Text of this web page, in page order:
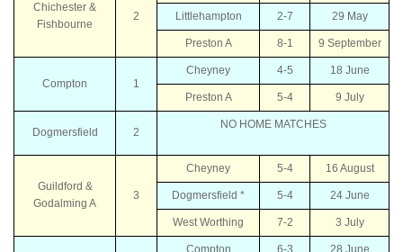
Chichester &
Fishbourne
2 Littlehampton 2-7 29 May
Preston A 8-1 9 September
Compton 1
Cheyney 4-5 18 June
Preston A 5-4 9 July
Dogmersfield 2
NO HOME MATCHES
Guildford &
Godalming A
3
Cheyney 5-4 16 August
Dogmersfield * 5-4 24 June
West Worthing 7-2 3 July
Compton 6-3 28 June